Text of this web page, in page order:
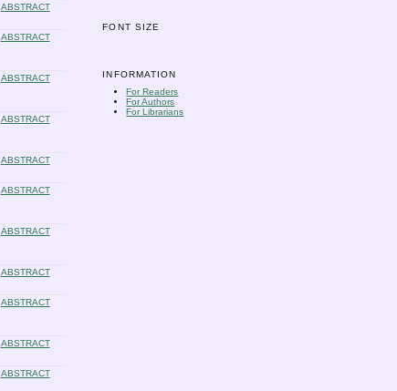
FONT SIZE
INFORMATION
For Readers
For Authors
For Librarians
ABSTRACT
ABSTRACT
ABSTRACT
ABSTRACT
ABSTRACT
ABSTRACT
ABSTRACT
ABSTRACT
ABSTRACT
ABSTRACT
ABSTRACT